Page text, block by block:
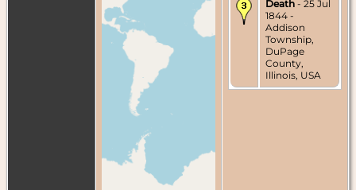
Death - 25 Jul
1844 -
Addison
Township,
DuPage
County,
Illinois, USA